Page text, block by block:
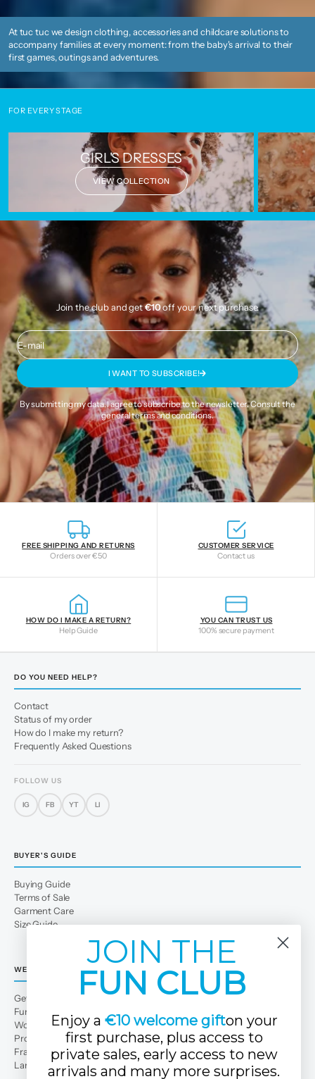
At tuc tuc we design clothing, accessories and childcare solutions to
accompany families at every moment: from the baby's arrival to their
first games, outings and adventures.
FOR EVERY STAGE
GIRL'S DRESSES
VIEW COLLECTION
Join the club and get€10off your next purchase.
E-mail
I WANT TO SUBSCRIBE!
By submitting my data, I agree to subscribe to the newsletter. Consult the
general terms and conditions.
FREE SHIPPING AND RETURNS
Orders over €50
CUSTOMER SERVICE
Contact us
HOW DO I MAKE A RETURN?
Help Guide
YOU CAN TRUST US
100% secure payment
DO YOU NEED HELP?
Contact
Status of my order
How do I make my return?
Frequently Asked Questions
FOLLOW US
IG FB YT LI
BUYER'S GUIDE
Buying Guide
Terms of Sale
Garment Care
Size Guide
WE
Get to Know Us
Fun Club
Work with us
Professional area
Franchises
Large families
JOIN THE
FUN CLUB
Enjoy a €10 welcome gifton your
first purchase, plus access to
private sales, early access to new
arrivals and many more surprises.